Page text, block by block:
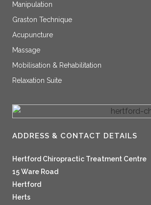
Manipulation
Graston Technique
Acupuncture
Massage
Mobilisation & Rehabilitation
Relaxation Suite
ADDRESS & CONTACT DETAILS
Hertford Chiropractic Treatment Centre
15 Ware Road
Hertford
Herts